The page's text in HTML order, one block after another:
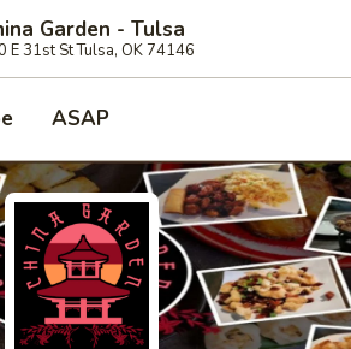
Garden - Tulsa
E 31st St Tulsa, OK 74146
ASAP